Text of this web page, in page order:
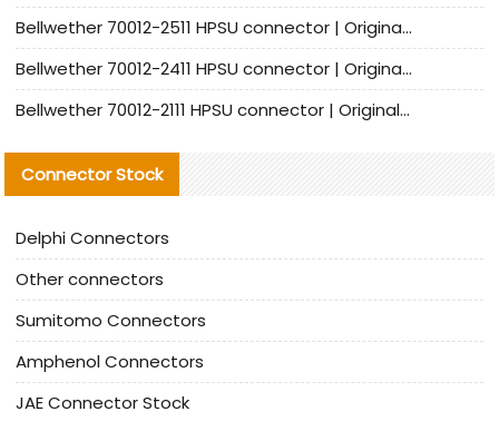
Bellwether 70012-2511 HPSU connector | Original Factory Agent | In Stock | Support Small Quantities
Bellwether 70012-2411 HPSU connector | Original Factory Agent | In Stock | Support Small Quantities
Bellwether 70012-2111 HPSU connector | Original Factory Agent | In Stock | Support Small Quantities
Connector Stock
Delphi Connectors
Other connectors
Sumitomo Connectors
Amphenol Connectors
JAE Connector Stock